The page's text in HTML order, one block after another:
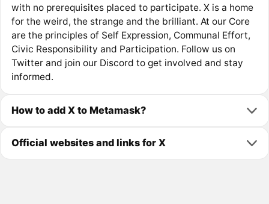
with no prerequisites placed to participate. X is a home
for the weird, the strange and the brilliant. At our Core
are the principles of Self Expression, Communal Effort,
Civic Responsibility and Participation. Follow us on
Twitter and join our Discord to get involved and stay
informed.
How to add X to Metamask?
Official websites and links for X